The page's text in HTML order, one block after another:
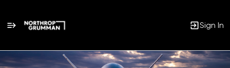
Sign In
Single